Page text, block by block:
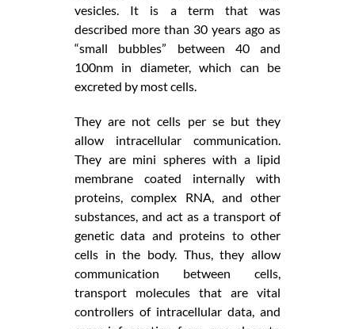
vesicles. It is a term that was
described more than 30 years ago as
“small bubbles” between 40 and
100nm in diameter, which can be
excreted by most cells.
They are not cells per se but they
allow intracellular communication.
They are mini spheres with a lipid
membrane coated internally with
proteins, complex RNA, and other
substances, and act as a transport of
genetic data and proteins to other
cells in the body. Thus, they allow
communication between cells,
transport molecules that are vital
controllers of intracellular data, and